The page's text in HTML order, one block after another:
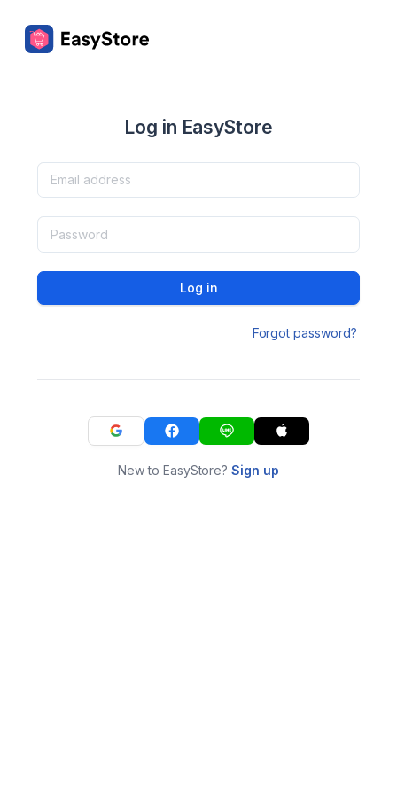
Log in EasyStore
Log in
Forgot password?
New to EasyStore?Sign up